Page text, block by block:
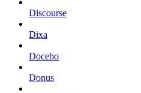
Discourse
Dixa
Docebo
Donus